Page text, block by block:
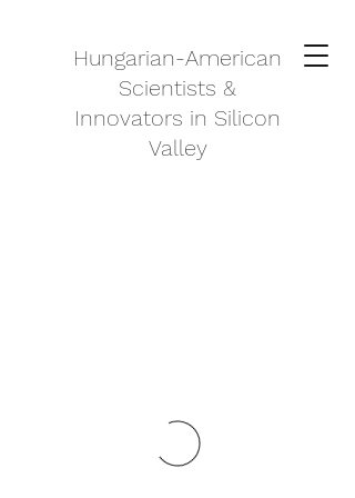
Hungarian-American
Scientists &
Innovators in Silicon
Valley